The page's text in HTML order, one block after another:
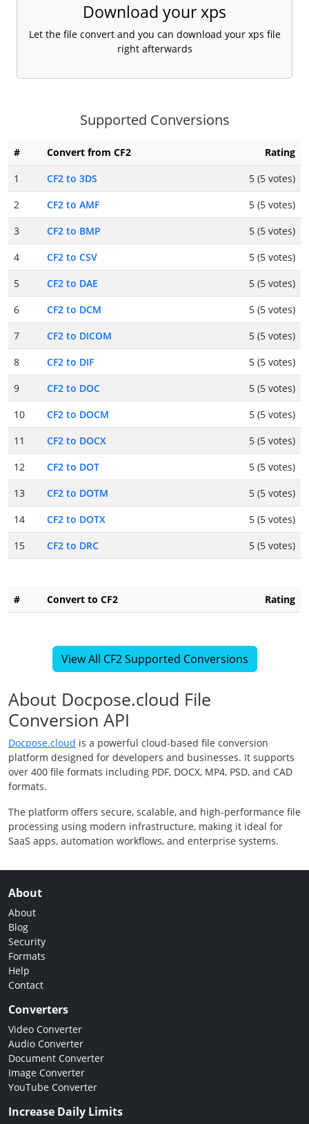
Download your xps
Let the file convert and you can download your xps file
right afterwards
Supported Conversions
# Convert from CF2
Rating
1
CF2 to 3DS
5 (5 votes)
2
CF2 to AMF
5 (5 votes)
3
CF2 to BMP
5 (5 votes)
4
CF2 to CSV
5 (5 votes)
5
CF2 to DAE
5 (5 votes)
6
CF2 to DCM
5 (5 votes)
7
CF2 to DICOM
5 (5 votes)
8
CF2 to DIF
5 (5 votes)
9
CF2 to DOC
5 (5 votes)
10
CF2 to DOCM
5 (5 votes)
11
CF2 to DOCX
5 (5 votes)
12
CF2 to DOT
5 (5 votes)
13
CF2 to DOTM
5 (5 votes)
14
CF2 to DOTX
5 (5 votes)
15
CF2 to DRC 5 (5 votes)
# Convert to CF2 Rating
View All CF2 Supported Conversions
About Docpose.cloud File
Conversion API
Docpose.cloud is a powerful cloud-based file conversion
platform designed for developers and businesses. It supports
over 400 file formats including PDF, DOCX, MP4, PSD, and CAD
formats.
The platform offers secure, scalable, and high-performance file
processing using modern infrastructure, making it ideal for
SaaS apps, automation workflows, and enterprise systems.
About
About
Blog
Security
Formats
Help
Contact
Converters
Video Converter
Audio Converter
Document Converter
Image Converter
YouTube Converter
Increase Daily Limits